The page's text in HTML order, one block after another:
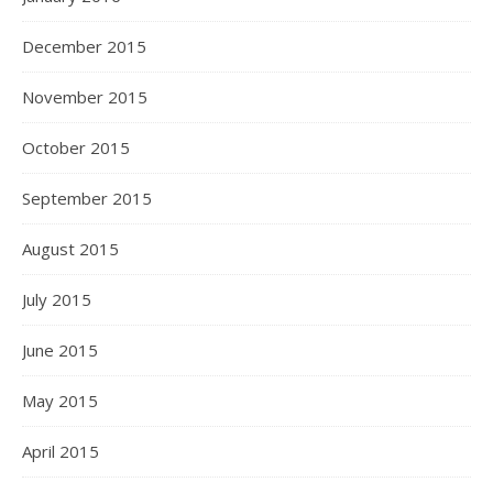
December 2015
November 2015
October 2015
September 2015
August 2015
July 2015
June 2015
May 2015
April 2015